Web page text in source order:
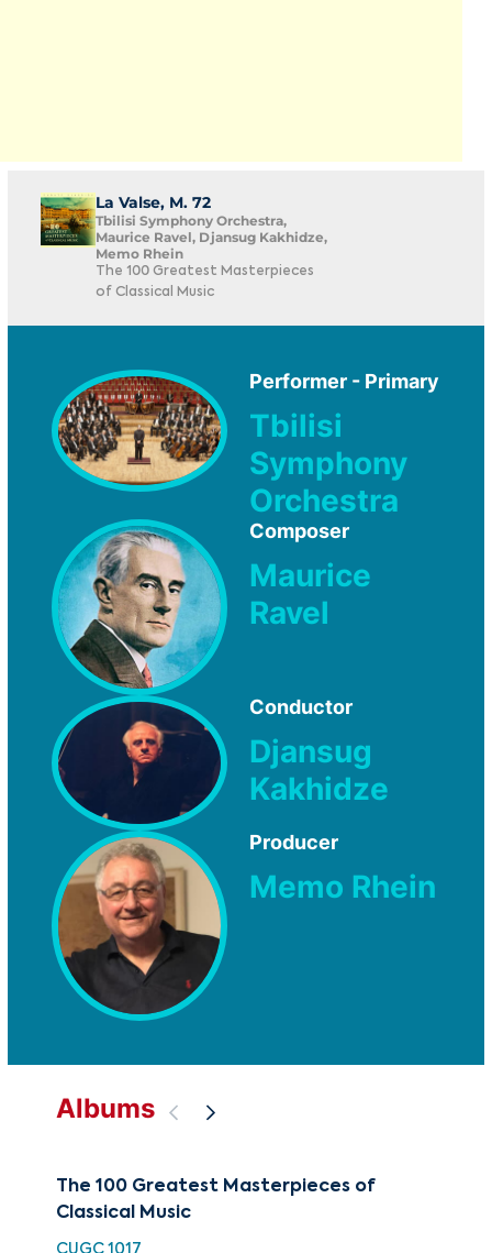
La Valse, M. 72
Tbilisi Symphony Orchestra,
Maurice Ravel, Djansug Kakhidze,
Memo Rhein
The 100 Greatest Masterpieces
of Classical Music
Performer - Primary
Tbilisi
Symphony
Orchestra
Composer
Maurice
Ravel
Conductor
Djansug
Kakhidze
Producer
Memo Rhein
Albums
The 100 Greatest Masterpieces of
Classical Music
CUGC 1017